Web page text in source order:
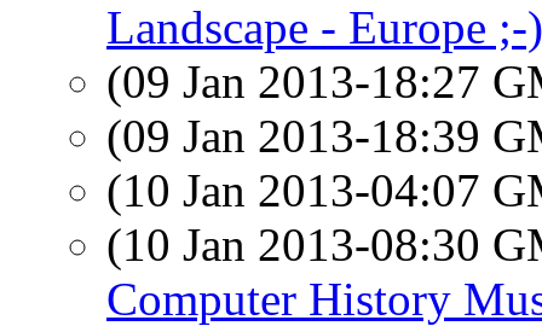
Landscape - Europe ;-)
(09 Jan 2013-18:27
(09 Jan 2013-18:39
(10 Jan 2013-04:07
(10 Jan 2013-08:30
Computer History